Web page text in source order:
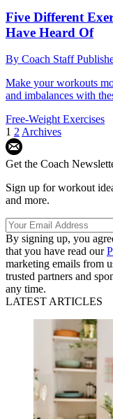
Five Different
Have Heard Of
By Coach Staff
Make your workouts
and imbalances with
Free-Weight Exercises
1 2 Archives
Get the Coach
Sign up for workout
and more.
By signing up, you
that you have read our
marketing emails from
trusted partners and
any time.
LATEST ARTICLES